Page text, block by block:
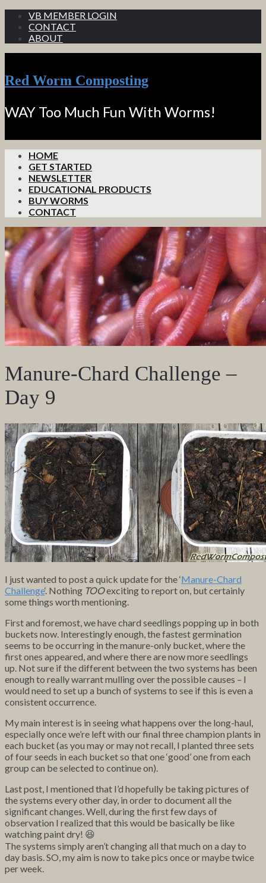
VB MEMBER LOGIN
CONTACT
ABOUT
Red Worm Composting
WAY Too Much Fun With Worms!
HOME
GET STARTED
NEWSLETTER
EDUCATIONAL PRODUCTS
BUY WORMS
CONTACT
Manure-Chard Challenge –
Day 9
I just wanted to post a quick update for the ‘Manure-Chard
Challenge‘. Nothing TOOexciting to report on, but certainly
some things worth mentioning.
First and foremost, we have chard seedlings popping up in both
buckets now. Interestingly enough, the fastest germination
seems to be occurring in the manure-only bucket, where the
first ones appeared, and where there are now more seedlings
up. Not sure if the different between the two systems has been
enough to really warrant mulling over the possible causes – I
would need to set up a bunch of systems to see if this is even a
consistent occurrence.
My main interest is in seeing what happens over the long-haul,
especially once we’re left with our final three champion plants in
each bucket (as you may or may not recall, I planted three sets
of four seeds in each bucket so that one ‘good’ one from each
group can be selected to continue on).
Last post, I mentioned that I’d hopefully be taking pictures of
the systems every other day, in order to document all the
significant changes. Well, during the first few days of
observation I realized that this would be basically be like
watching paint dry! 😆
The systems simply aren’t changing all that much on a day to
day basis. SO, my aim is now to take pics once or maybe twice
per week.